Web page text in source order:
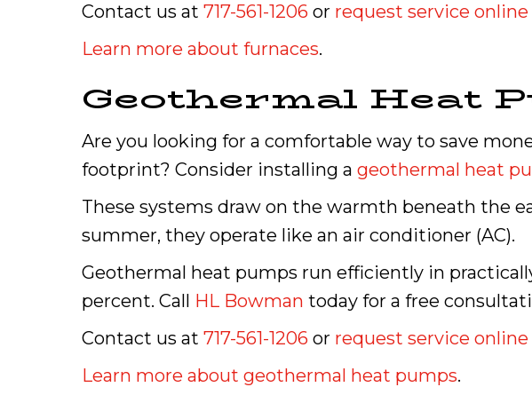
Contact us at 717-561-1206 or request service online
Learn more about furnaces.
Geothermal Heat
Are you looking for a comfortable way to save
footprint? Consider installing a geothermal heat
These systems draw on the warmth beneath the
summer, they operate like an air conditioner (AC).
Geothermal heat pumps run efficiently in
percent. Call HL Bowman today for a free
Contact us at 717-561-1206 or request service online
Learn more about geothermal heat pumps.